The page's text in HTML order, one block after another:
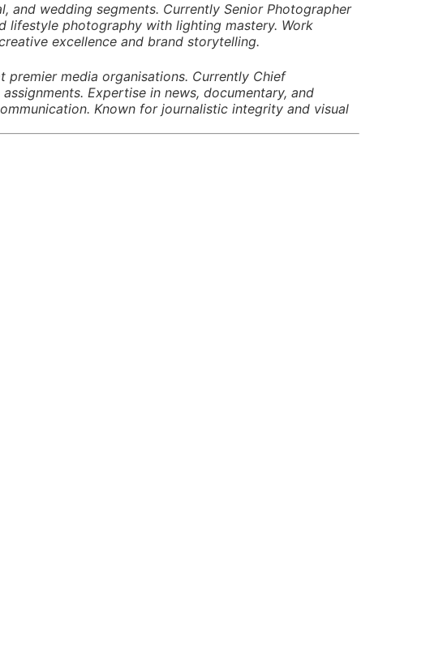
wedding segments. Currently Senior Photographer
lifestyle photography with lighting mastery. Work
excellence and brand storytelling.
media organisations. Currently Chief
Expertise in news, documentary, and
Known for journalistic integrity and visual